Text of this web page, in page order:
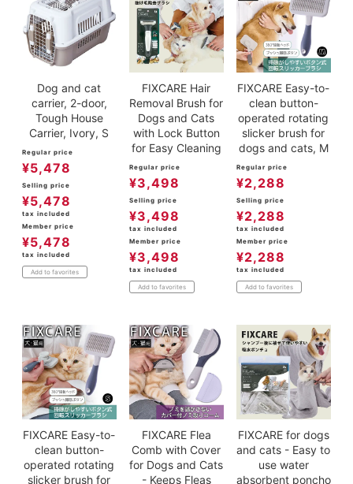
Dog and cat
carrier, 2-door,
Tough House
Carrier, Ivory, S
Regular price
¥5,478
Selling price
¥5,478
tax included
Member price
¥5,478
tax included
Add to favorites
FIXCARE Hair
Removal Brush for
Dogs and Cats
with Lock Button
for Easy Cleaning
Regular price
¥3,498
Selling price
¥3,498
tax included
Member price
¥3,498
tax included
Add to favorites
FIXCARE Easy-to-
clean button-
operated rotating
slicker brush for
dogs and cats, M
Regular price
¥2,288
Selling price
¥2,288
tax included
Member price
¥2,288
tax included
Add to favorites
FIXCARE Easy-to-
clean button-
operated rotating
slicker brush for
FIXCARE Flea
Comb with Cover
for Dogs and Cats
- Keeps Fleas
FIXCARE for dogs
and cats - Easy to
use water
absorbent poncho